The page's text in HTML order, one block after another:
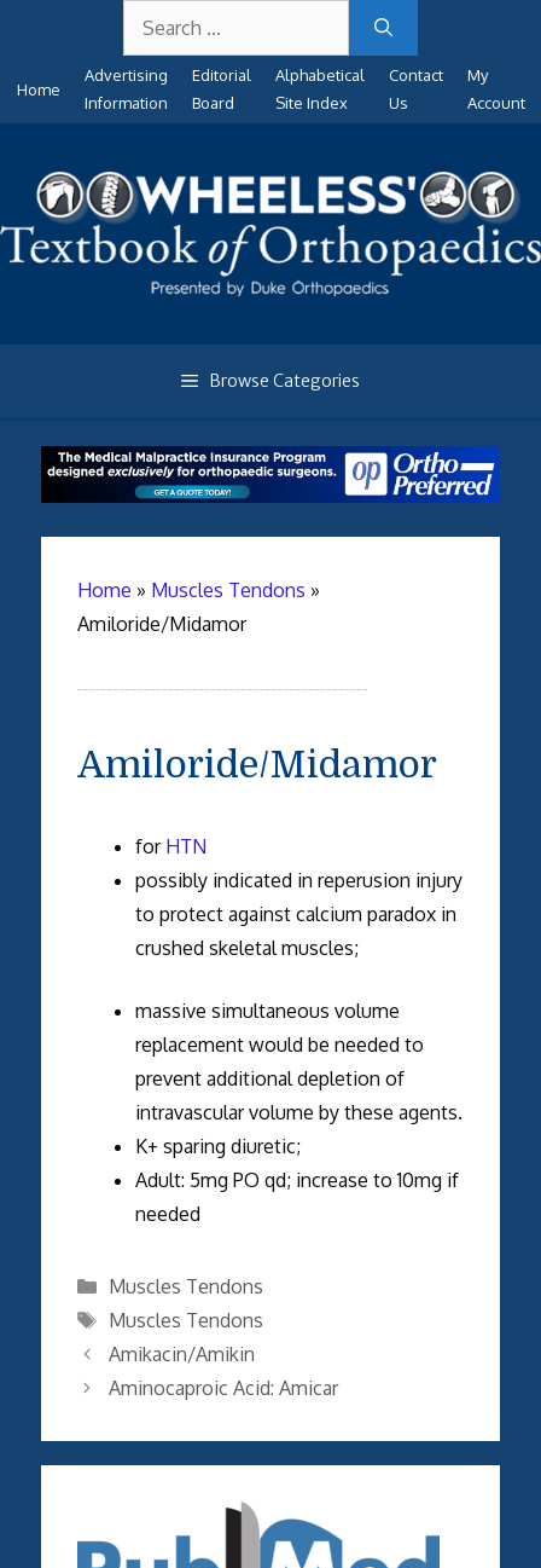
content
for:
Home
Advertising
Information
Editorial
Board
Alphabetical
Site Index
Contact
Us
My
Account
Browse Categories
Home » Muscles Tendons »
Amiloride/Midamor
Amiloride/Midamor
for HTN
possibly indicated in reperusion injury
to protect against calcium paradox in
crushed skeletal muscles;
massive simultaneous volume
replacement would be needed to
prevent additional depletion of
intravascular volume by these agents.
K+ sparing diuretic;
Adult: 5mg PO qd; increase to 10mg if
needed
Categories
Muscles Tendons
Tags
Muscles Tendons
Amikacin/Amikin
Aminocaproic Acid: Amicar